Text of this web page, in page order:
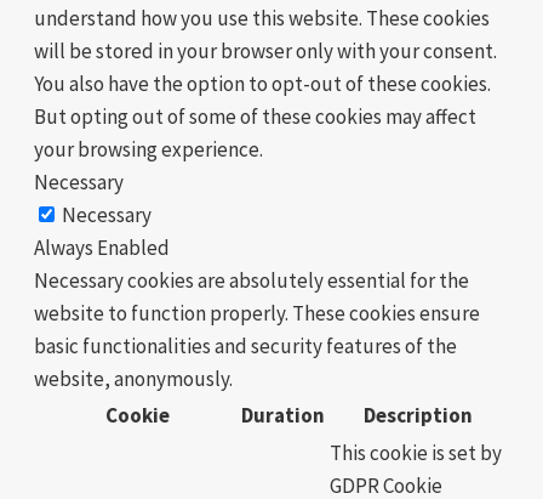
understand how you use this website. These cookies
will be stored in your browser only with your consent.
You also have the option to opt-out of these cookies.
But opting out of some of these cookies may affect
your browsing experience.
Necessary
Necessary
Always Enabled
Necessary cookies are absolutely essential for the
website to function properly. These cookies ensure
basic functionalities and security features of the
website, anonymously.
Cookie
Duration Description
This cookie is set by
GDPR Cookie